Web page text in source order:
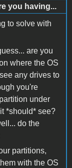
you having...
to solve with
are you
where the OS
any drives to
you're
under
*should* see?
do the
partitions,
with the OS